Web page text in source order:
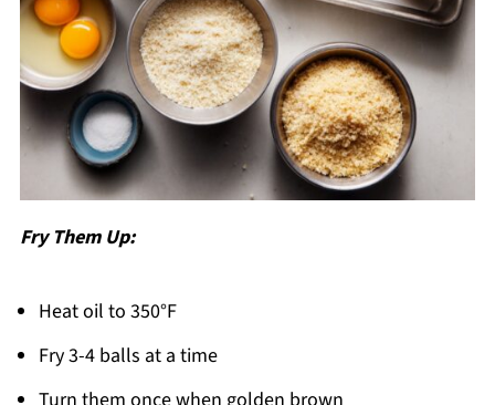
Fry Them Up:
Heat oil to 350°F
Fry 3-4 balls at a time